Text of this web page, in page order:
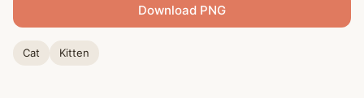
Download PNG
Cat Kitten